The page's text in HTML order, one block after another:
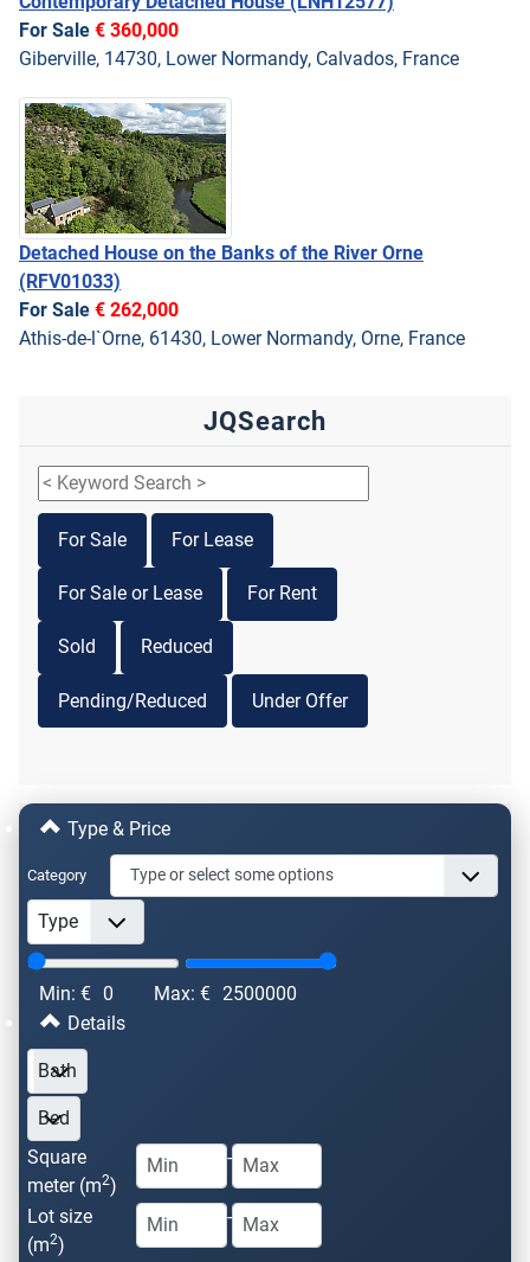
For Sale € 360,000
Giberville, 14730, Lower Normandy, Calvados, France
Detached House on the Banks of the River Orne
(RFV01033)
For Sale € 262,000
Athis-de-l`Orne, 61430, Lower Normandy, Orne, France
JQSearch
For Sale For Lease
For Sale or Lease For Rent
Sold Reduced
Pending/Reduced Under Offer
Type & Price
Category
Min: € 0 Max: € 2500000
Details
Square
meter (m2)
-
Lot size
(m2)
-